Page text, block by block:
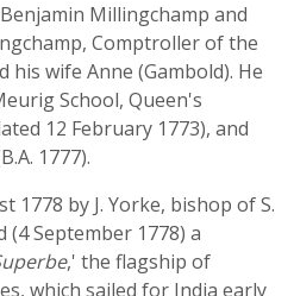
Millingchamp and
Comptroller of the
his wife Anne (Gambold). He
School, Queen's
12 February 1773), and
1777).
1778 by J. Yorke, bishop of S.
(4 September 1778) a
,' the flagship of
which sailed for India early